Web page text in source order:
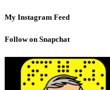
My Instagram Feed
Follow on Snapchat